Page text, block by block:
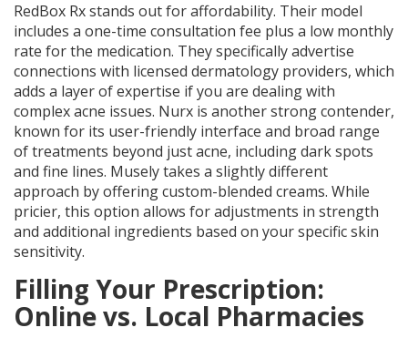
RedBox Rxstands out for affordability. Their model
includes a one-time consultation fee plus a low monthly
rate for the medication. They specifically advertise
connections with licensed dermatology providers, which
adds a layer of expertise if you are dealing with
complex acne issues. Nurx is another strong contender,
known for its user-friendly interface and broad range
of treatments beyond just acne, including dark spots
and fine lines. Muselytakes a slightly different
approach by offering custom-blended creams. While
pricier, this option allows for adjustments in strength
and additional ingredients based on your specific skin
sensitivity.
Filling Your Prescription:
Online vs. Local Pharmacies